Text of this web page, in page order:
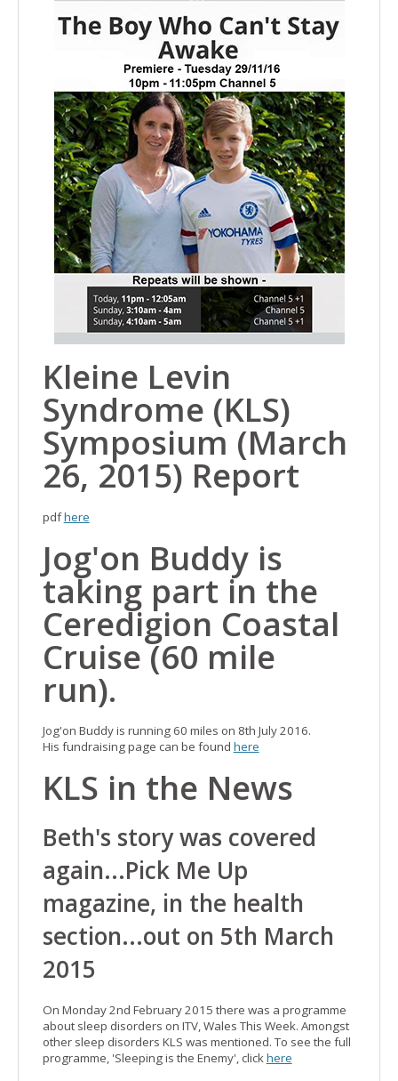
Kleine Levin
Syndrome (KLS)
Symposium (March
26, 2015) Report
pdfhere
Jog'on Buddy is
taking part in the
Ceredigion Coastal
Cruise (60 mile
run).
Jog'on Buddy is running 60 miles on 8th July 2016.
His fundraising page can be found here
KLS in the News
Beth's story was covered
again...Pick Me Up
magazine, in the health
section...out on 5th March
2015
On Monday 2nd February 2015 there was a programme
about sleep disorders on ITV, Wales This Week. Amongst
other sleep disorders KLS was mentioned. To see the full
programme, 'Sleeping is the Enemy', clickhere